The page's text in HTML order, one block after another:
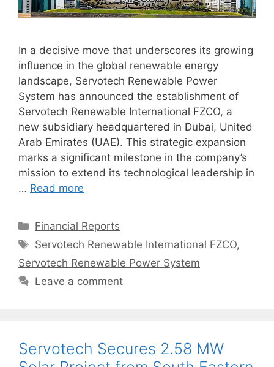
In a decisive move that underscores its growing
influence in the global renewable energy
landscape, Servotech Renewable Power
System has announced the establishment of
Servotech Renewable International FZCO, a
new subsidiary headquartered in Dubai, United
Arab Emirates (UAE). This strategic expansion
marks a significant milestone in the company’s
mission to extend its technological leadership in
… Read more
Categories
Financial Reports
Tags
Servotech Renewable International FZCO,
Servotech Renewable Power System
Leave a comment
Servotech Secures 2.58 MW